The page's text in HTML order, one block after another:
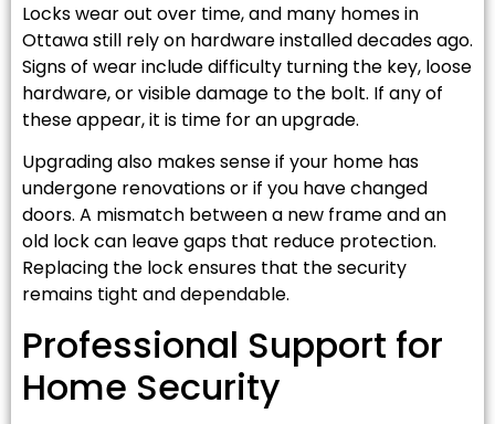
Locks wear out over time, and many homes in
Ottawa still rely on hardware installed decades ago.
Signs of wear include difficulty turning the key, loose
hardware, or visible damage to the bolt. If any of
these appear, it is time for an upgrade.
Upgrading also makes sense if your home has
undergone renovations or if you have changed
doors. A mismatch between a new frame and an
old lock can leave gaps that reduce protection.
Replacing the lock ensures that the security
remains tight and dependable.
Professional Support for
Home Security